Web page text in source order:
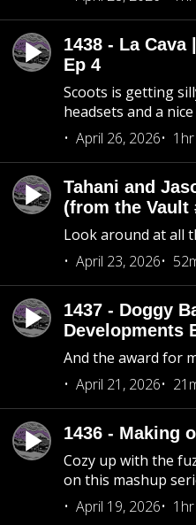
1438 - La
Ep 4
Scoots is getting
headsets and a
April 26, 2026
Tahani and
(from the Vault
Look around at all
April 23, 2026
1437 - Doggy
Developments
And the award for
April 21, 2026
1436 - Making
Cozy up with the
on this mashup
April 19, 2026